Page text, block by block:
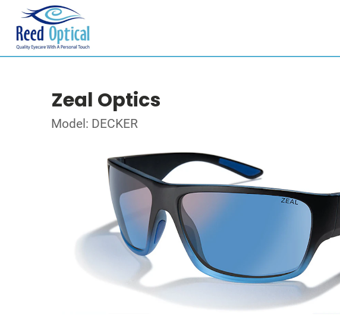
Zeal Optics
Model: DECKER